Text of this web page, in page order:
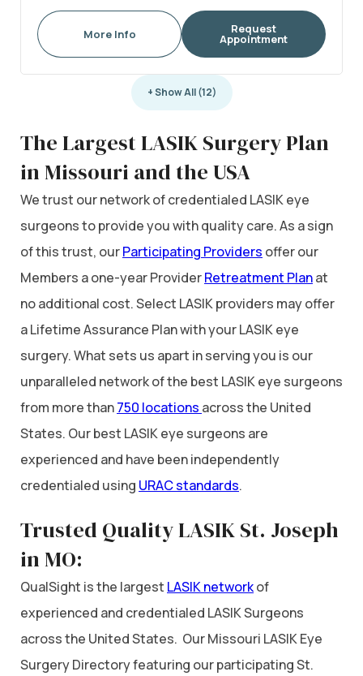
More Info Request
Appointment
+ Show All (12)
The Largest LASIK Surgery Plan
in Missouri and the USA
We trust our network of credentialed LASIK eye
surgeons to provide you with quality care. As a sign
of this trust, ourParticipating Providers offer our
Members a one-year ProviderRetreatment Planat
no additional cost. Select LASIK providers may offer
a Lifetime Assurance Plan with your LASIK eye
surgery. What sets us apart in serving you is our
unparalleled network of the best LASIK eye surgeons
from more than750 locations across the United
States. Our best LASIK eye surgeons are
experienced and have been independently
credentialed using URAC standards.
Trusted Quality LASIK St. Joseph
in MO:
QualSight is the largest LASIK networkof
experienced and credentialed LASIK Surgeons
across the United States. Our Missouri LASIK Eye
Surgery Directory featuring our participating St.